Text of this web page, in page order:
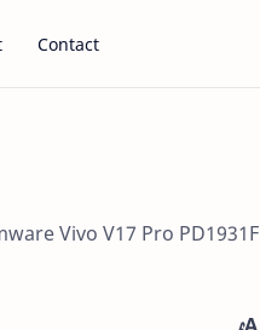
Contact
Vivo V17 Pro PD1931F